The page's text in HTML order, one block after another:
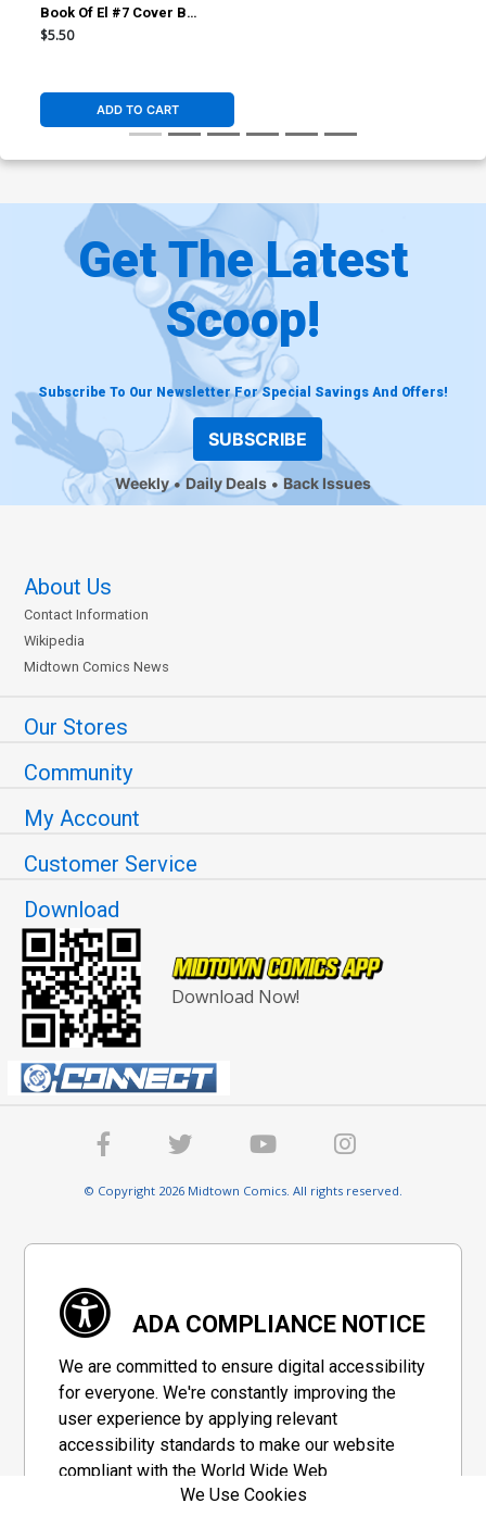
Book Of El #7 Cover B
Variant Stephanie Hans Card
$5.50
ADD TO CART
Get The Latest
Scoop!
Subscribe To Our Newsletter For Special Savings And Offers!
SUBSCRIBE
Weekly Daily Deals Back Issues
About Us
Contact Information
Wikipedia
Midtown Comics News
Our Stores
Community
My Account
Customer Service
Download
Download Now!
© Copyright 2026 Midtown Comics. All rights reserved.
ADA COMPLIANCE NOTICE
We are committed to ensure digital accessibility
for everyone. We're constantly improving the
user experience by applying relevant
accessibility standards to make our website
compliant with the World Wide Web
Consortium's "Web Content Accessibility
We Use Cookies